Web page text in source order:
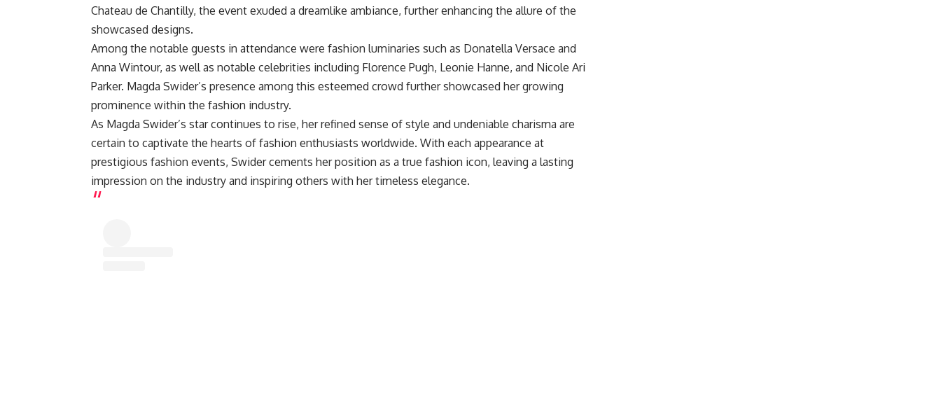
Chateau de Chantilly, the event exuded a dreamlike ambiance, further enhancing the allure of the
showcased designs.
Among the notable guests in attendance were fashion luminaries such as Donatella Versace and
Anna Wintour, as well as notable celebrities including Florence Pugh, Leonie Hanne, and Nicole Ari
Parker. Magda Swider’s presence among this esteemed crowd further showcased her growing
prominence within the fashion industry.
As Magda Swider’s star continues to rise, her refined sense of style and undeniable charisma are
certain to captivate the hearts of fashion enthusiasts worldwide. With each appearance at
prestigious fashion events, Swider cements her position as a true fashion icon, leaving a lasting
impression on the industry and inspiring others with her timeless elegance.